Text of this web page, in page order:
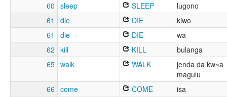
60 sleep SLEEP
lugono
61
die DIE
kiwo
61
die DIE
wa
62 kill KILL
bulanga
65 walk WALK
jenda da kw~a
magulu
66 come COME
isa